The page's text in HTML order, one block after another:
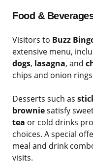
Food &
Visitors to Buzz
extensive menu,
dogs, lasagna, and
chips and onion
Desserts such as
browniesatisfy
tea or cold drinks
choices. A special
meal and drink
visits.